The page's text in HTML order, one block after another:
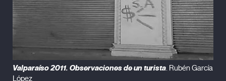
Valparaíso 2011. Observaciones de un turista. Rubén García
López